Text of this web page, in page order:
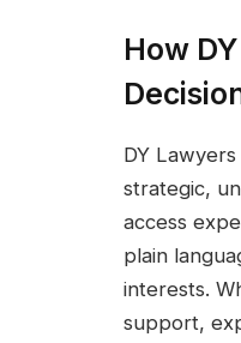
How
DY
strategic,
access
plain
interests.
support,